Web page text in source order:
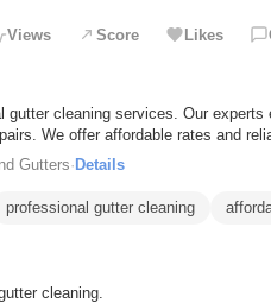
Views Score Likes
gutter cleaning services. Our
We offer affordable rates and
Gutters· Details
professional gutter cleaning
cleaning.